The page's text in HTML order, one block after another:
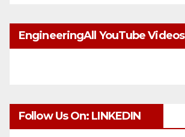
EngineeringAll YouTube Videos
Follow Us On: LINKEDIN